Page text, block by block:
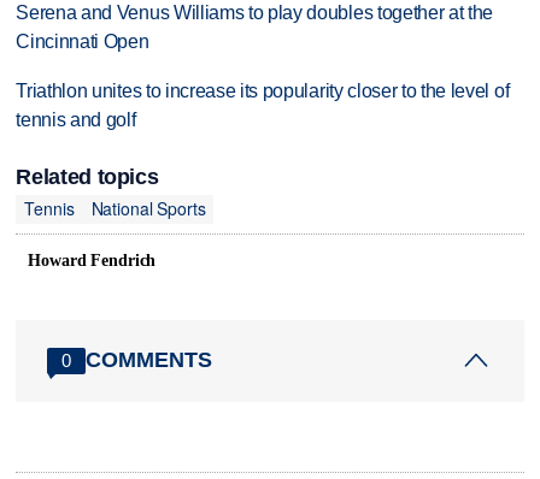
Serena and Venus Williams to play doubles together at the
Cincinnati Open
Triathlon unites to increase its popularity closer to the level of
tennis and golf
Related topics
Tennis
National Sports
Howard Fendrich
0 COMMENTS